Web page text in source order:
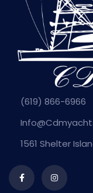
(619) 866-6966
1561 Shelter